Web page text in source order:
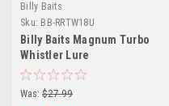
Billy Baits
Sku: BB-RRTW18U
Billy Baits Magnum Turbo
Whistler Lure
Purple/Black/Pearl Skirt -
Rigged
Was: $27.99